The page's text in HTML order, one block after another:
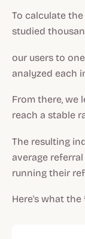
To calculate
studied
our users to
analyzed each
From there, we
reach a stable
The resulting
average
running their
Here's what